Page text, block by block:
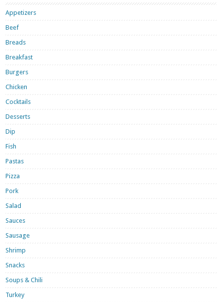
Appetizers
Beef
Breads
Breakfast
Burgers
Chicken
Cocktails
Desserts
Dip
Fish
Pastas
Pizza
Pork
Salad
Sauces
Sausage
Shrimp
Snacks
Soups & Chili
Turkey